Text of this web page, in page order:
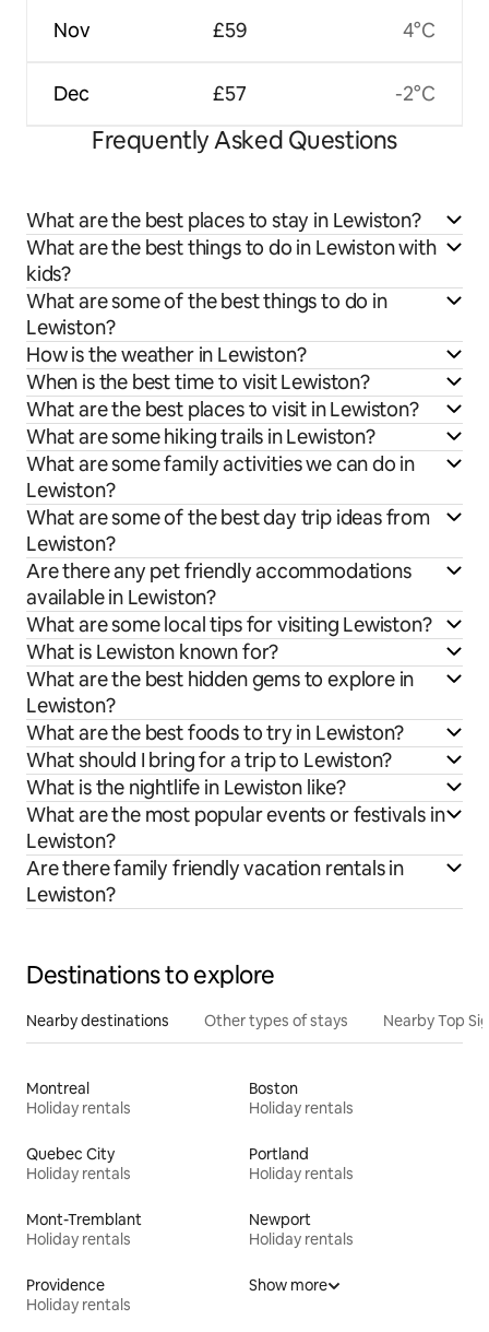
Nov
Dec
£59
£57
4°C
-2°C
Frequently Asked Questions
What are the best places to stay in Lewiston?
What are the best things to do in Lewiston with
kids?
What are some of the best things to do in
Lewiston?
How is the weather in Lewiston?
When is the best time to visit Lewiston?
What are the best places to visit in Lewiston?
What are some hiking trails in Lewiston?
What are some family activities we can do in
Lewiston?
What are some of the best day trip ideas from
Lewiston?
Are there any pet friendly accommodations
available in Lewiston?
What are some local tips for visiting Lewiston?
What is Lewiston known for?
What are the best hidden gems to explore in
Lewiston?
What are the best foods to try in Lewiston?
What should I bring for a trip to Lewiston?
What is the nightlife in Lewiston like?
What are the most popular events or festivals in
Lewiston?
Are there family friendly vacation rentals in
Lewiston?
Destinations to explore
Nearby destinations Other types of stays Nearby Top
Montreal
Holiday rentals
Boston
Holiday rentals
Quebec City
Holiday rentals
Portland
Holiday rentals
Mont-Tremblant
Holiday rentals
Newport
Holiday rentals
Providence
Holiday rentals
Show more